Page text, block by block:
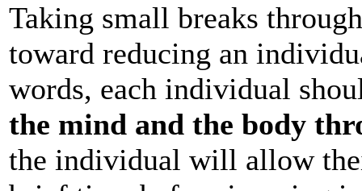
Taking small breaks
toward reducing an
words, each individual
the mind and the body
the individual will allow